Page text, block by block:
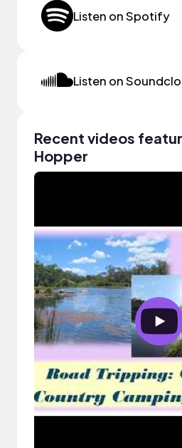
Listen on Spotify
Listen on
Recent videos
Hopper